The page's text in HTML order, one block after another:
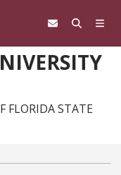
FLORIDA STATE